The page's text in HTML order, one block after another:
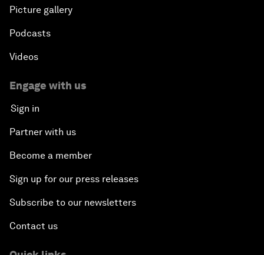
Picture gallery
Podcasts
Videos
Engage with us
Sign in
Partner with us
Become a member
Sign up for our press releases
Subscribe to our newsletters
Contact us